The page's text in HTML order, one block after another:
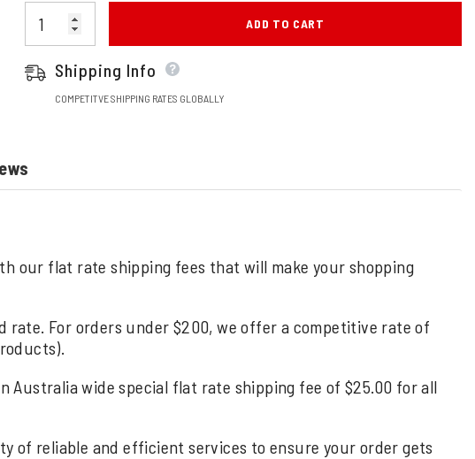
ADD TO CART
Shipping Info
COMPETITVE SHIPPING RATES GLOBALLY
our flat rate shipping fees that will make your shopping
rate. For orders under $200, we offer a competitive rate of
Australia wide special flat rate shipping fee of $25.00 for all
of reliable and efficient services to ensure your order gets